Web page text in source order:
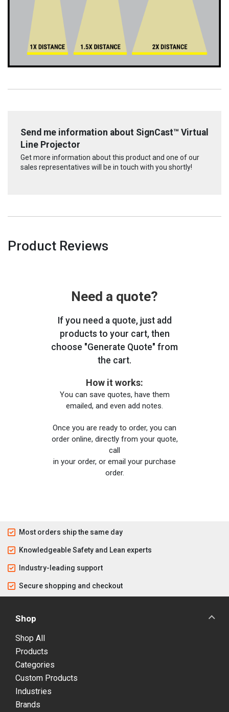
Send me information about SignCast™ Virtual
Line Projector
Get more information about this product and one of our
sales representatives will be in touch with you shortly!
Product Reviews
Need a quote?
If you need a quote, just add
products to your cart, then
choose "Generate Quote" from
the cart.
How it works:
You can save quotes, have them
emailed, and even add notes.
Once you are ready to order, you can
order online, directly from your quote,
call
in your order, or email your purchase
order.
Most orders ship the same day
Knowledgeable Safety and Lean experts
Industry-leading support
Secure shopping and checkout
Shop
Shop All
Products
Categories
Custom Products
Industries
Brands